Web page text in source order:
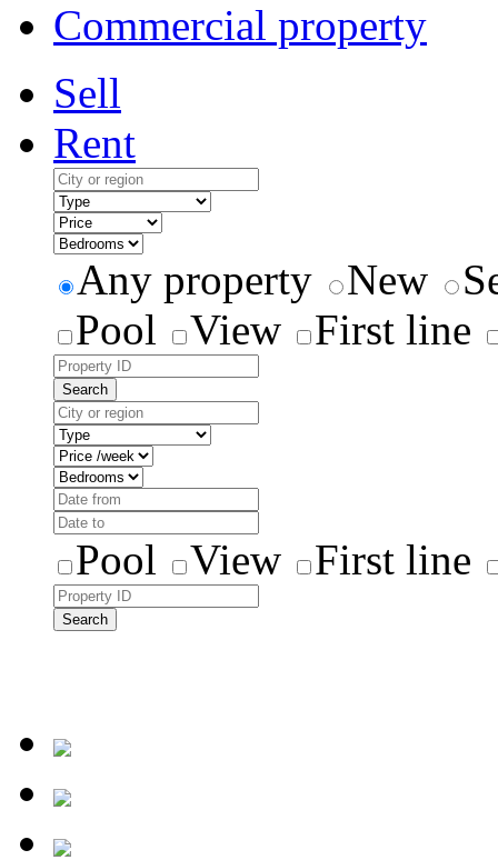
Commercial property
Sell
Rent
Any property New
Pool
View First line
Search
Pool View First line
Search